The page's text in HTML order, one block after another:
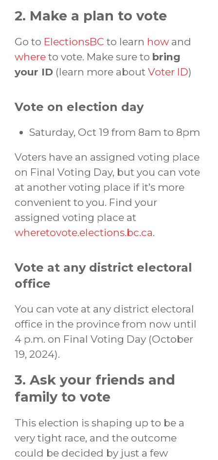
2. Make a plan to vote
Go to ElectionsBC to learn how and
where to vote. Make sure to bring
your ID (learn more about Voter ID)
Vote on election day
Saturday, Oct 19 from 8am to 8pm
Voters have an assigned voting place
on Final Voting Day, but you can vote
at another voting place if it’s more
convenient to you. Find your
assigned voting place at
wheretovote.elections.bc.ca.
Vote at any district electoral
office
You can vote at any district electoral
office in the province from now until
4 p.m. on Final Voting Day (October
19, 2024).
3. Ask your friends and
family to vote
This election is shaping up to be a
very tight race, and the outcome
could be decided by just a few